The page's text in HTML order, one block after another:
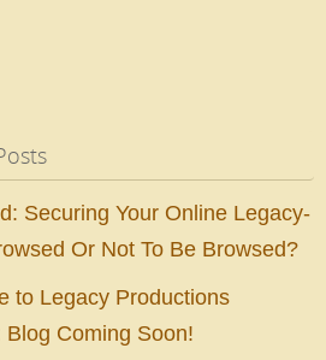
Securing Your Online Legacy-
Or Not To Be Browsed?
to Legacy Productions
Blog Coming Soon!